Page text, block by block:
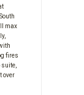
max
fires
suite,
over